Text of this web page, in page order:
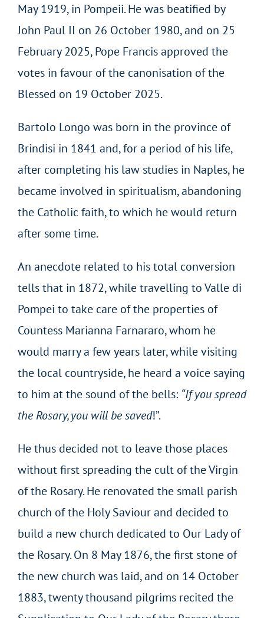
May 1919, in Pompeii. He was beatified by
John Paul II on 26 October 1980, and on 25
February 2025, Pope Francis approved the
votes in favour of the canonisation of the
Blessed on 19 October 2025.
Bartolo Longo was born in the province of
Brindisi in 1841 and, for a period of his life,
after completing his law studies in Naples, he
became involved in spiritualism, abandoning
the Catholic faith, to which he would return
after some time.
An anecdote related to his total conversion
tells that in 1872, while travelling to Valle di
Pompei to take care of the properties of
Countess Marianna Farnararo, whom he
would marry a few years later, while visiting
the local countryside, he heard a voice saying
to him at the sound of the bells: “If you spread
the Rosary, you will be saved!”.
He thus decided not to leave those places
without first spreading the cult of the Virgin
of the Rosary. He renovated the small parish
church of the Holy Saviour and decided to
build a new church dedicated to Our Lady of
the Rosary. On 8 May 1876, the first stone of
the new church was laid, and on 14 October
1883, twenty thousand pilgrims recited the